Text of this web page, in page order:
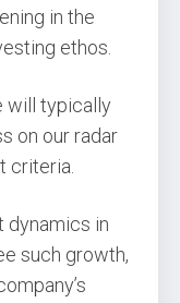
in the
ethos.
will typically
on our radar
criteria.
dynamics in
such growth,